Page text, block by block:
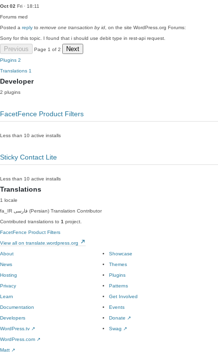
Oct 02 Fri · 18:11
Forums med
Posted a reply to remove one transaction by id , on the site WordPress.org Forums:
Sorry for this topic. I found that i should use debit type in rest-api request.
Previous Page 1 of 2 Next
Plugins 2
Translations 1
Developer
2 plugins
FacetFence Product Filters
Less than 10 active installs
Sticky Contact Lite
Less than 10 active installs
Translations
1 locale
fa_IR
فارسی (Persian) Translation Contributor
Contributed translations to 1 project.
FacetFence Product Filters
View all on translate.wordpress.org
About
News
Hosting
Privacy
Showcase
Themes
Plugins
Patterns
Learn
Documentation
Developers
WordPress.tv ↗
Get Involved
Events
Donate ↗
Swag ↗
WordPress.com ↗
Matt ↗